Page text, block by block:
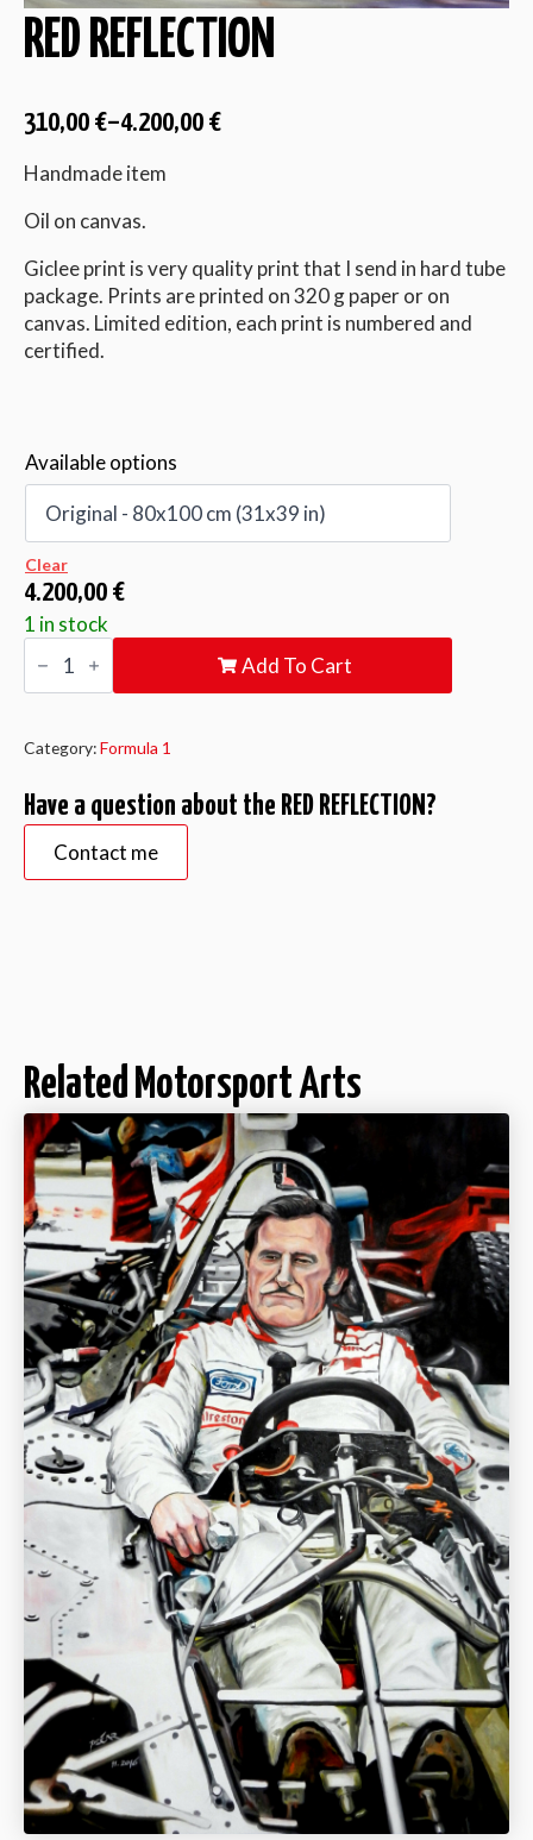
RED REFLECTION
310,00 €–4.200,00 €
Handmade item
Oil on canvas.
Giclee print is very quality print that I send in hard tube
package. Prints are printed on 320 g paper or on
canvas. Limited edition, each print is numbered and
certified.
Available options
Clear
4.200,00 €
1 in stock
RED
REFLECTION
quantity
Add To Cart
Category:Formula 1
Have a question about the RED REFLECTION?
Contact me
Related Motorsport Arts